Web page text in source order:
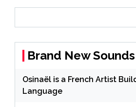
Brand New Sounds
Osinaël is a French Artist
Language